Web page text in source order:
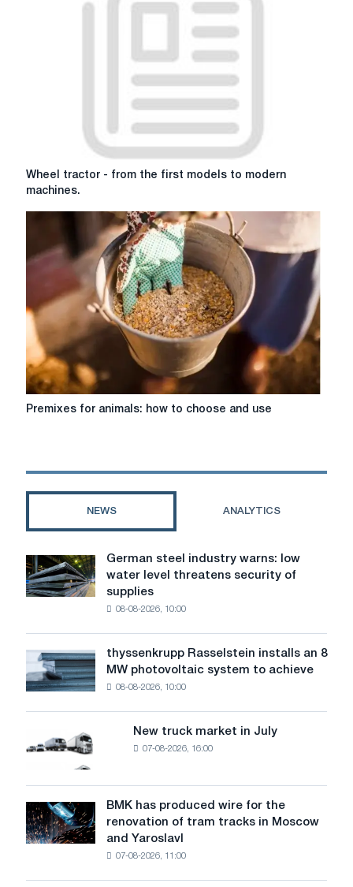
Wheel
tractor
first
modern
machines.
Wheel tractor - from the first models to modern
machines.
Premixes
to
Premixes for animals: how to choose and use
NEWS ANALYTICS
German
steel
industry
level
threatens
of
German steel industry warns: low
water level threatens security of
supplies
08-08-2026, 10:00
thyssenkrupp
Rasselstein
installs
MW
photovoltaic
achieve
decarbonization
goals
thyssenkrupp Rasselstein installs an 8
MW photovoltaic system to achieve
08-08-2026, 10:00
truck
in
July
New truck market in July
07-08-2026, 16:00
BMK
has
produced
BMK has produced wire for the
renovation of tram tracks in Moscow
and Yaroslavl
07-08-2026, 11:00